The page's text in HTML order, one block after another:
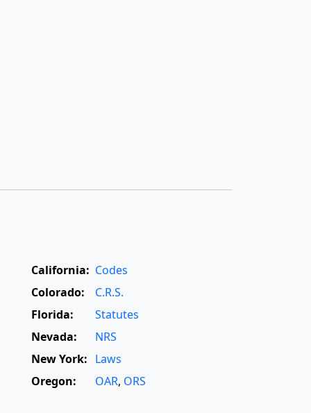
California: Codes
Colorado:
C.R.S.
Florida:
Statutes
Nevada:
NRS
New York: Laws
Oregon:
OAR, ORS